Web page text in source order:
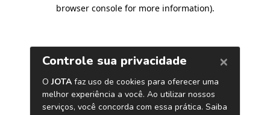
browser console for more information).